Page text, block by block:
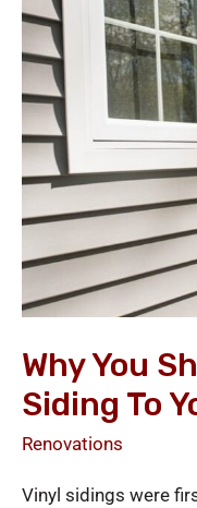
Why You
Siding To
Renovations
Vinyl sidings were
Should
Apply
Vinyl
Siding
to
Your
House